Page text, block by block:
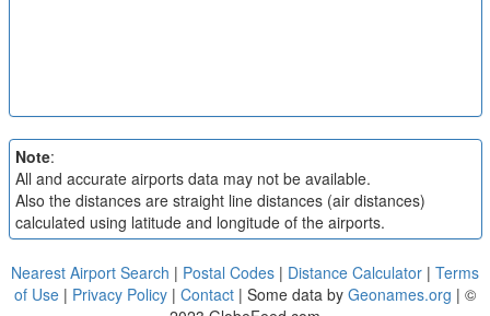
Note:
All and accurate airports data may not be available.
Also the distances are straight line distances (air distances)
calculated using latitude and longitude of the airports.
Nearest Airport Search | Postal Codes | Distance Calculator | Terms
of Use | Privacy Policy | Contact | Some data by Geonames.org | ©